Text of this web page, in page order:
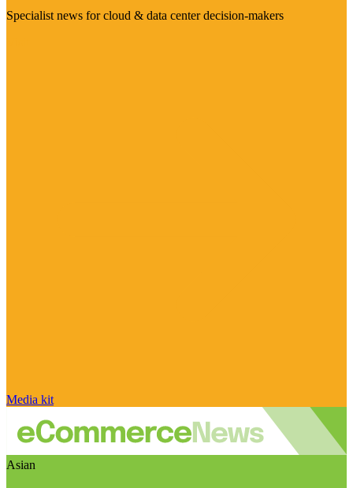
Specialist news for cloud & data center decision-makers
Media kit
Asian